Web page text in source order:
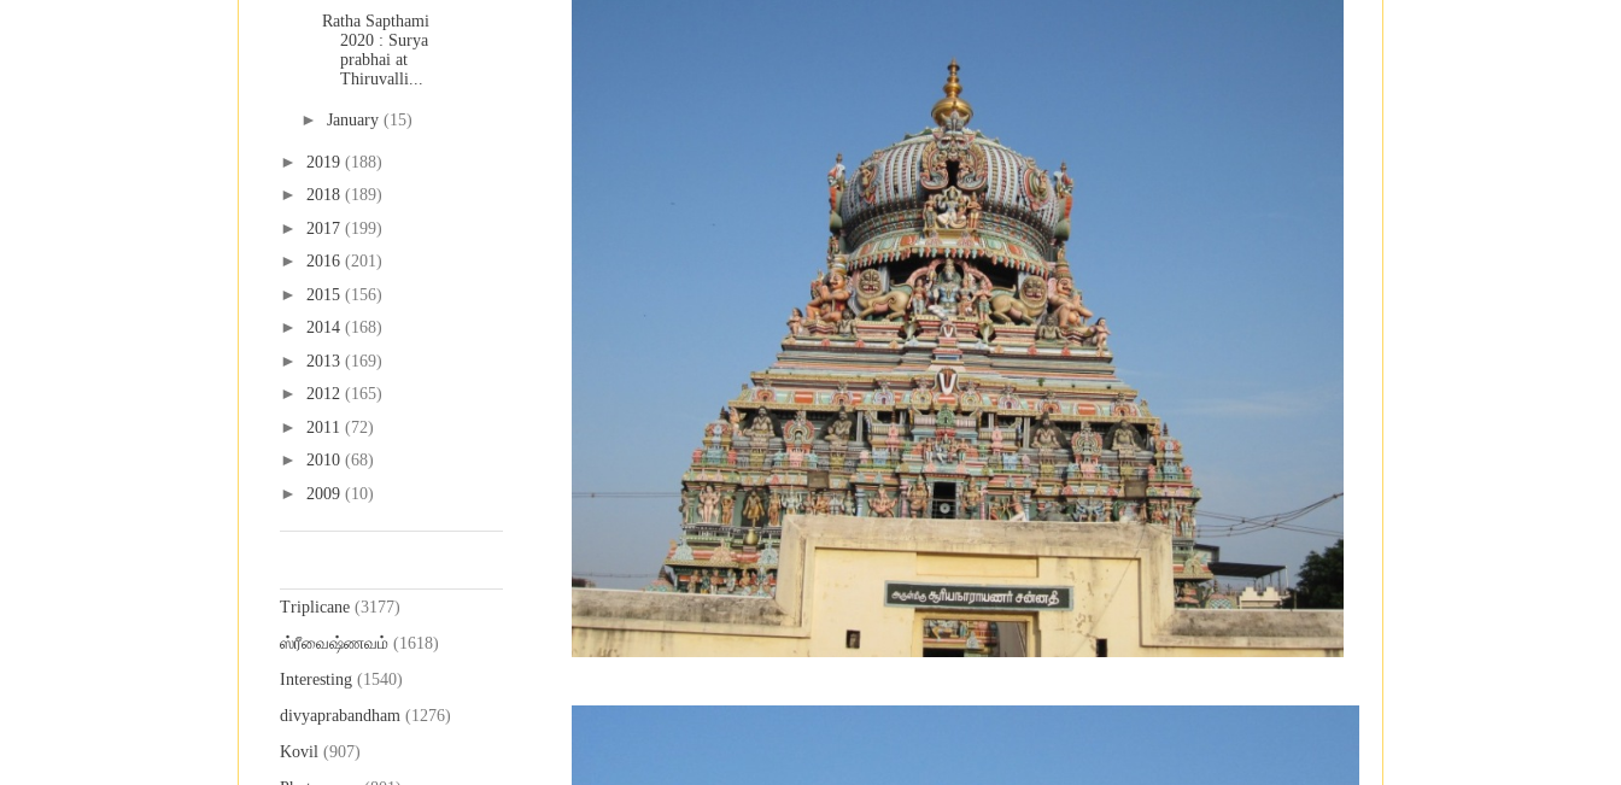
Ratha Sapthami
2020 : Surya
prabhai at
Thiruvalli...
► January (15)
► 2019 (188)
► 2018 (189)
► 2017 (199)
► 2016 (201)
► 2015 (156)
► 2014 (168)
► 2013 (169)
► 2012 (165)
► 2011 (72)
► 2010 (68)
► 2009 (10)
Triplicane (3177)
ஸ்ரீவைஷ்ணவம் (1618)
Interesting (1540)
divyaprabandham (1276)
Kovil (907)